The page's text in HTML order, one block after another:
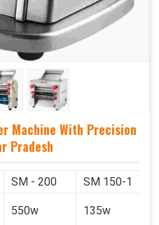
Machine With Precision
Pradesh
SM - 200
SM 150-1
550w 135w